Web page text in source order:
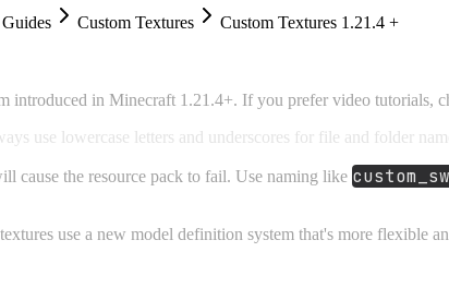
Custom Textures Custom Textures 1.21.4 +
introduced in Minecraft 1.21.4+. If you prefer video tutorials,
use lowercase letters and underscores for file and folder
cause the resource pack to fail. Use naming like
use a new model definition system that's more